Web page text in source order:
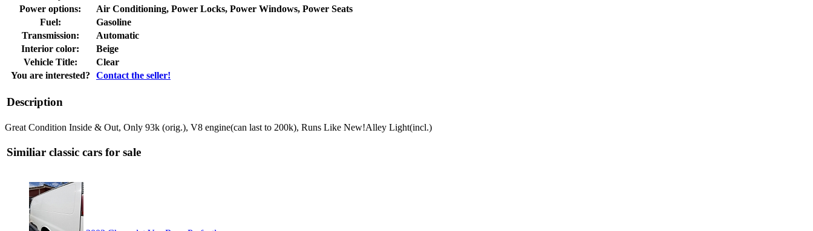
Power options:
Air Conditioning, Power Locks, Power Windows, Power Seats
Fuel:
Gasoline
Transmission:
Automatic
Interior color:
Beige
Vehicle Title:
Clear
You are interested?
Contact the seller!
Description
Great Condition Inside & Out, Only 93k (orig.), V8 engine(can last to 200k), Runs Like New!Alley Light(incl.)
Similiar classic cars for sale